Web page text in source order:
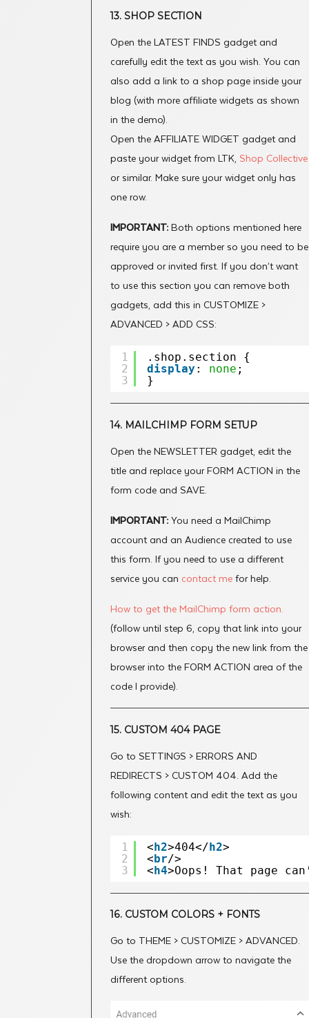
13. SHOP SECTION
Open the LATEST FINDS gadget and
carefully edit the text as you wish. You can
also add a link to a shop page inside your
blog (with more affiliate widgets as shown
in the demo).
Open the AFFILIATE WIDGET gadget and
paste your widget from LTK, Shop Collective
or similar. Make sure your widget only has
one row.
IMPORTANT: Both options mentioned here
require you are a member so you need to be
approved or invited first. If you don’t want
to use this section you can remove both
gadgets, add this in CUSTOMIZE >
ADVANCED > ADD CSS:
1
2
3
.shop.section {
display : none ;
}
14. MAILCHIMP FORM SETUP
Open the NEWSLETTER gadget, edit the
title and replace your FORM ACTION in the
form code and SAVE.
IMPORTANT: You need a MailChimp
account and an Audience created to use
this form. If you need to use a different
service you can contact me for help.
How to get the MailChimp form action.
(follow until step 6, copy that link into your
browser and then copy the new link from the
browser into the FORM ACTION area of the
code I provide).
15. CUSTOM 404 PAGE
Go to SETTINGS > ERRORS AND
REDIRECTS > CUSTOM 404. Add the
following content and edit the text as you
wish:
1
2
3
<h2>404</h2>
<br/>
<h4>Oops! That page
16. CUSTOM COLORS + FONTS
Go to THEME > CUSTOMIZE > ADVANCED.
Use the dropdown arrow to navigate the
different options.